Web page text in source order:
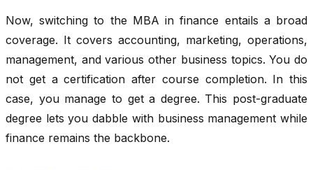
Now, switching to the MBA in finance entails a broad
coverage. It covers accounting, marketing, operations,
management, and various other business topics. You do
not get a certification after course completion. In this
case, you manage to get a degree. This post-graduate
degree lets you dabble with business management while
finance remains the backbone.